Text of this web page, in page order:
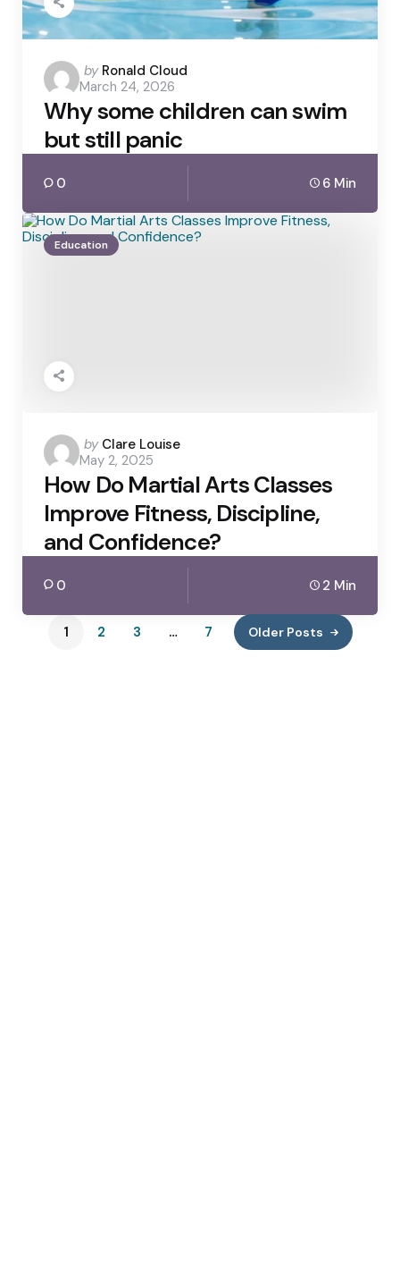
Posted
by
by Ronald Cloud
March 24, 2026
Why some children can swim
but still panic
0 6 Min
Education
Posted
by
by Clare Louise
May 2, 2025
How Do Martial Arts Classes
Improve Fitness, Discipline,
and Confidence?
0 2 Min
1 2 3 … 7 Older Posts